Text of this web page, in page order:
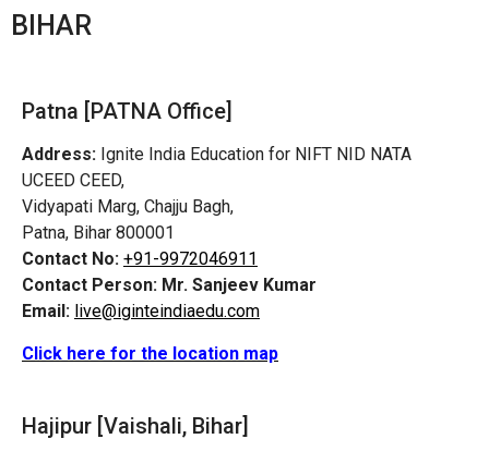
BIHAR
Patna [PATNA Office]
Address: Ignite India Education for NIFT NID NATA
UCEED CEED,
Vidyapati Marg, Chajju Bagh,
Patna, Bihar 800001
Contact No: +91-9972046911
Contact Person: Mr. Sanjeev Kumar
Email: live@iginteindiaedu.com
Click here for the location map
Hajipur [Vaishali, Bihar]